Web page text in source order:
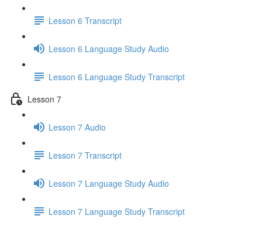
Lesson 6 Transcript
Lesson 6 Language Study Audio
Lesson 6 Language Study Transcript
Lesson 7
Lesson 7 Audio
Lesson 7 Transcript
Lesson 7 Language Study Audio
Lesson 7 Language Study Transcript